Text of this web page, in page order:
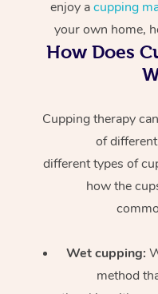
enjoy acupping
your own home,
How Does
Cupping therapy
of
different types of
how the
Wet cupping:
method